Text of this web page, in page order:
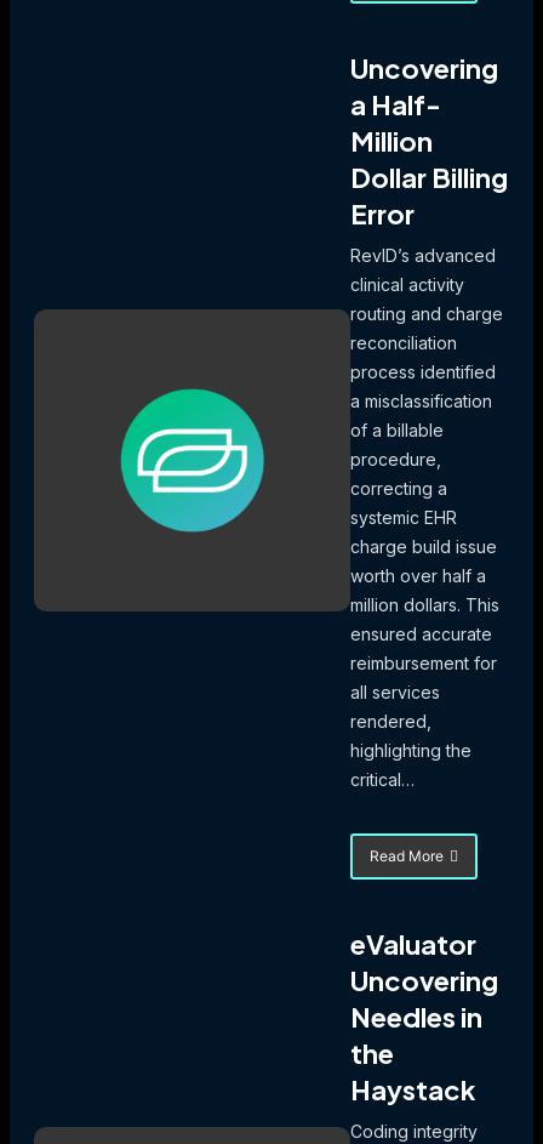
Impact
Validated
Via
835
Analysis
Uncovering
a Half-
Million
Dollar Billing
Error
RevID’s advanced
clinical activity
routing and charge
reconciliation
process identified
a misclassification
of a billable
procedure,
correcting a
systemic EHR
charge build issue
worth over half a
million dollars. This
ensured accurate
reimbursement for
all services
rendered,
highlighting the
critical…
Read More
about
Million
Dollar
Billing
Error
eValuator
Uncovering
Needles in
the
Haystack
Coding integrity